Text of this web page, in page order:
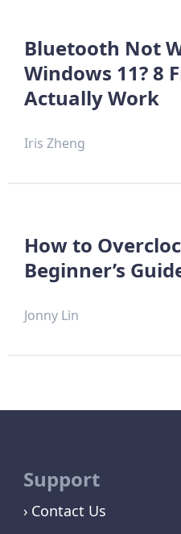
Bluetooth Not
Windows 11? 8
Actually Work
Iris Zheng
How to
Beginner’s
Jonny Lin
Support
Contact Us